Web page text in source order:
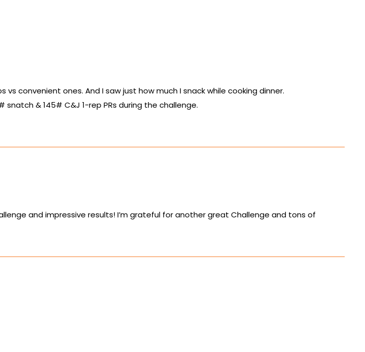
convenient ones. And I saw just how much I snack while cooking dinner.
snatch & 145# C&J 1-rep PRs during the challenge.
and impressive results! I’m grateful for another great Challenge and tons of